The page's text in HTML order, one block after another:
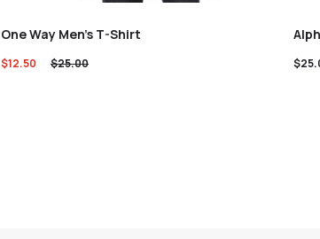
One Way Men’s T-Shirt
$25.00
$12.50 $